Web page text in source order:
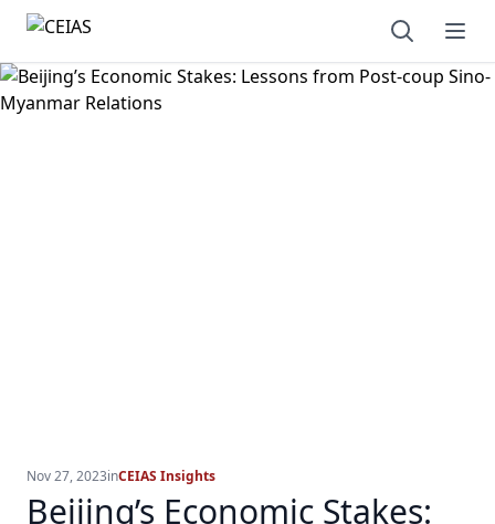
Open
Nov 27, 2023inCEIAS Insights
Beijing’s Economic Stakes: